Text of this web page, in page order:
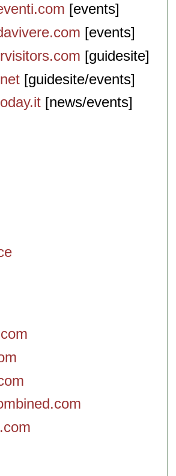
[events]
[events]
[guidesite]
[guidesite/events]
[news/events]